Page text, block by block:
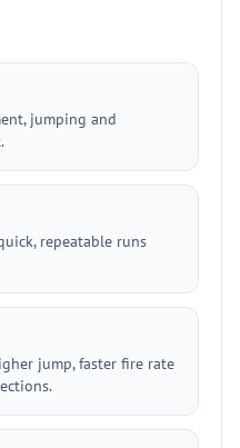
jumping and
repeatable runs
jump, faster fire rate